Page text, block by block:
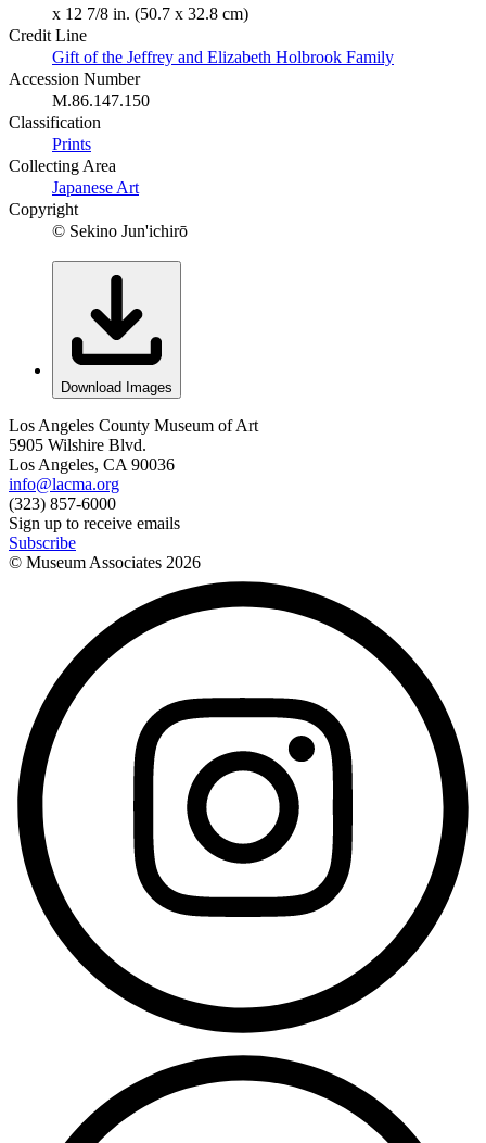
x 12 7/8 in. (50.7 x 32.8 cm)
Credit Line
Gift of the Jeffrey and Elizabeth Holbrook Family
Accession Number
M.86.147.150
Classification
Prints
Collecting Area
Japanese Art
Copyright
© Sekino Jun'ichirō
Download Images
Los Angeles County Museum of Art
5905 Wilshire Blvd.
Los Angeles, CA 90036
info@lacma.org
(323) 857-6000
Sign up to receive emails
Subscribe
© Museum Associates 2026